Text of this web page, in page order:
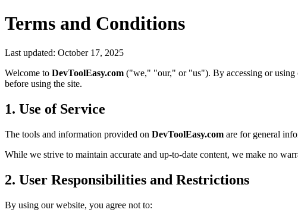
Terms and Conditions
Last updated: October 17, 2025
Welcome to DevToolEasy.com ("we," "our," or "us"). By accessing or using
before using the site.
1. Use of Service
The tools and information provided on DevToolEasy.com are for general
While we strive to maintain accurate and up-to-date content, we make no
2. User Responsibilities and Restrictions
By using our website, you agree not to: